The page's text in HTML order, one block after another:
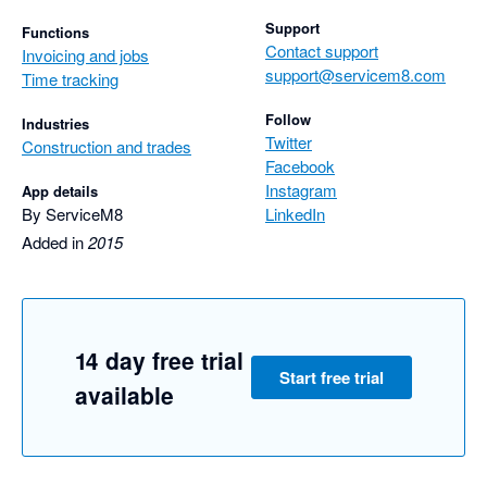
Functions
Invoicing and jobs
Time tracking
Industries
Construction and trades
App details
By ServiceM8
Added in2015
Support
Contact support
support@servicem8.com
Follow
Twitter
Facebook
Instagram
LinkedIn
14 day free trial
available
Start free trial